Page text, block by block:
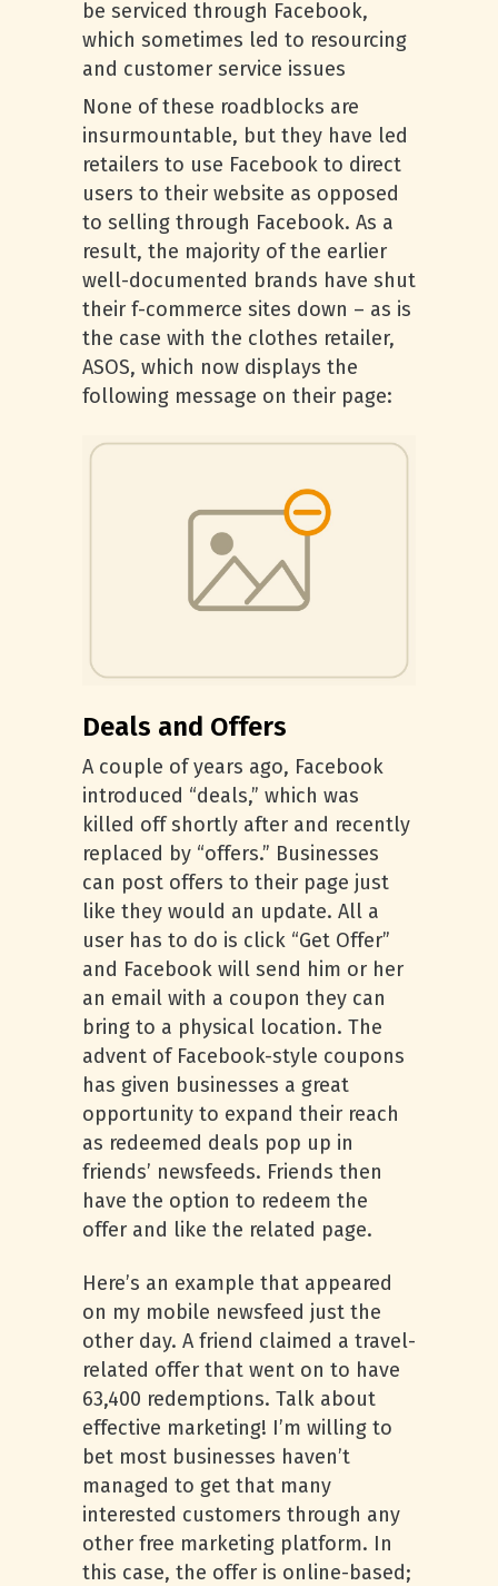
be serviced through Facebook,
which sometimes led to resourcing
and customer service issues
None of these roadblocks are
insurmountable, but they have led
retailers to use Facebook to direct
users to their website as opposed
to selling through Facebook. As a
result, the majority of the earlier
well-documented brands have shut
their f-commerce sites down – as is
the case with the clothes retailer,
ASOS, which now displays the
following message on their page:
Deals and Offers
A couple of years ago, Facebook
introduced “deals,” which was
killed off shortly after and recently
replaced by “offers.” Businesses
can post offers to their page just
like they would an update. All a
user has to do is click “Get Offer”
and Facebook will send him or her
an email with a coupon they can
bring to a physical location. The
advent of Facebook-style coupons
has given businesses a great
opportunity to expand their reach
as redeemed deals pop up in
friends’ newsfeeds. Friends then
have the option to redeem the
offer and like the related page.
Here’s an example that appeared
on my mobile newsfeed just the
other day. A friend claimed a travel-
related offer that went on to have
63,400 redemptions. Talk about
effective marketing! I’m willing to
bet most businesses haven’t
managed to get that many
interested customers through any
other free marketing platform. In
this case, the offer is online-based;